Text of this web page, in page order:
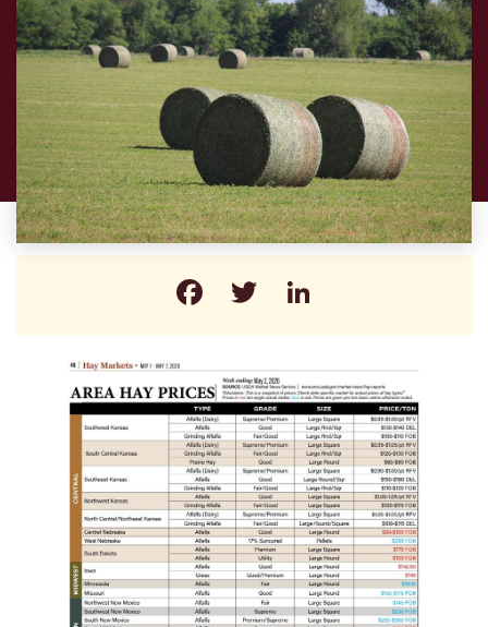
Facebook
Twitter